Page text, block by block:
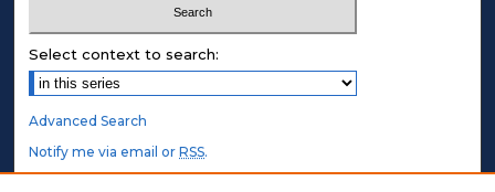
Select context to search:
Advanced Search
Notify me via email orRSS.